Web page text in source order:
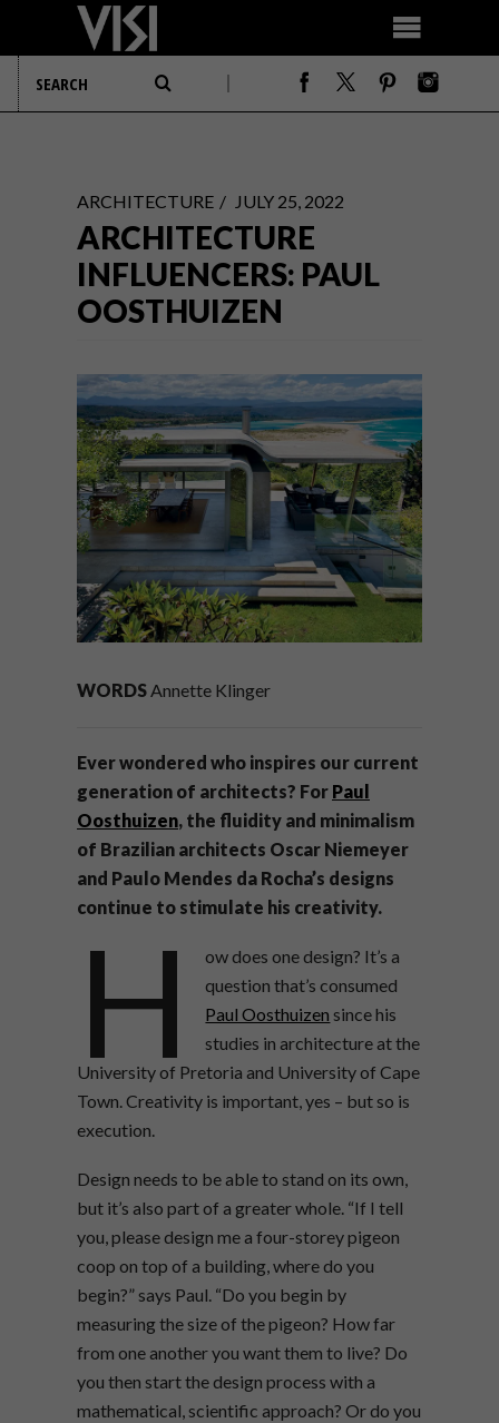
ARCHITECTURE JULY 25, 2022
ARCHITECTURE
INFLUENCERS: PAUL
OOSTHUIZEN
WORDSAnnette Klinger
Ever wondered who inspires our current
generation of architects? For Paul
Oosthuizen, the fluidity and minimalism
of Brazilian architects Oscar Niemeyer
and Paulo Mendes da Rocha’s designs
continue to stimulate his creativity.
H
ow does one design? It’s a
question that’s consumed
Paul Oosthuizen since his
studies in architecture at the
University of Pretoria and University of Cape
Town. Creativity is important, yes – but so is
execution.
Design needs to be able to stand on its own,
but it’s also part of a greater whole. “If I tell
you, please design me a four-storey pigeon
coop on top of a building, where do you
begin?” says Paul. “Do you begin by
measuring the size of the pigeon? How far
from one another you want them to live? Do
you then start the design process with a
mathematical, scientific approach? Or do you